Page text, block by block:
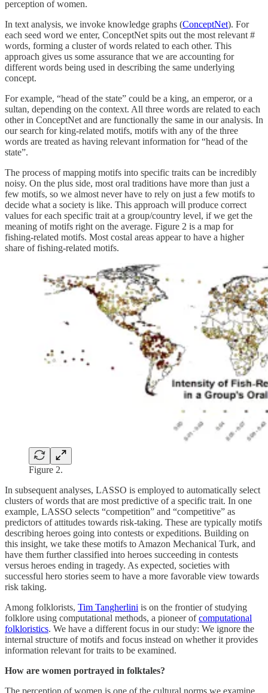
perception of women.
In text analysis, we invoke knowledge graphs (ConceptNet). For
each seed word we enter, ConceptNet spits out the most relevant #
words, forming a cluster of words related to each other. This
approach gives us some assurance that we are accounting for
different words being used in describing the same underlying
concept.
For example, “head of the state” could be a king, an emperor, or a
sultan, depending on the context. All three words are related to each
other in ConceptNet and are functionally the same in our analysis. In
our search for king-related motifs, motifs with any of the three
words are treated as having relevant information for “head of the
state”.
The process of mapping motifs into specific traits can be incredibly
noisy. On the plus side, most oral traditions have more than just a
few motifs, so we almost never have to rely on just a few motifs to
decide what a society is like. This approach will produce correct
values for each specific trait at a group/country level, if we get the
meaning of motifs right on the average. Figure 2 is a map for
fishing-related motifs. Most costal areas appear to have a higher
share of fishing-related motifs.
Figure 2.
In subsequent analyses, LASSO is employed to automatically select
clusters of words that are most predictive of a specific trait. In one
example, LASSO selects “competition” and “competitive” as
predictors of attitudes towards risk-taking. These are typically motifs
describing heroes going into contests or expeditions. Building on
this insight, we take these motifs to Amazon Mechanical Turk, and
have them further classified into heroes succeeding in contests
versus heroes ending in tragedy. As expected, societies with
successful hero stories seem to have a more favorable view towards
risk taking.
Among folklorists, Tim Tangherlini is on the frontier of studying
folklore using computational methods, a pioneer ofcomputational
folkloristics. We have a different focus in our study: We ignore the
internal structure of motifs and focus instead on whether it provides
information relevant for traits to be examined.
How are women portrayed in folktales?
The perception of women is one of the cultural norms we examine